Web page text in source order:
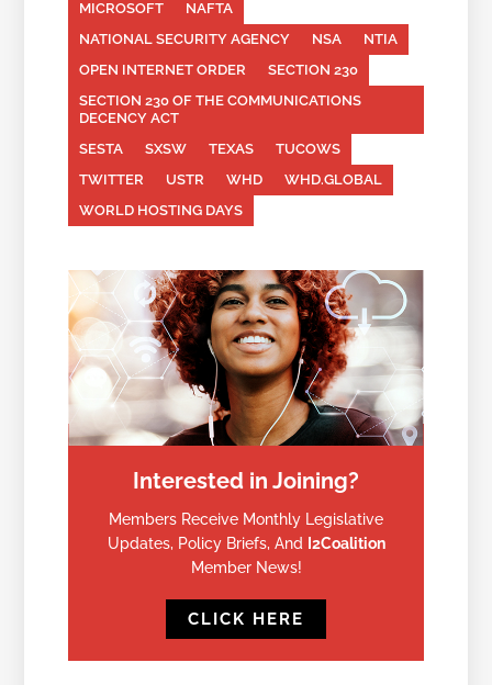
MICROSOFT
NAFTA
NATIONAL SECURITY AGENCY
NSA
NTIA
OPEN INTERNET ORDER
SECTION 230
SECTION 230 OF THE COMMUNICATIONS
DECENCY ACT
SESTA
SXSW TEXAS
TUCOWS
TWITTER
USTR WHD
WHD.GLOBAL
WORLD HOSTING DAYS
Interested in Joining?
Members Receive Monthly Legislative
Updates, Policy Briefs, And I2Coalition
Member News!
CLICK HERE